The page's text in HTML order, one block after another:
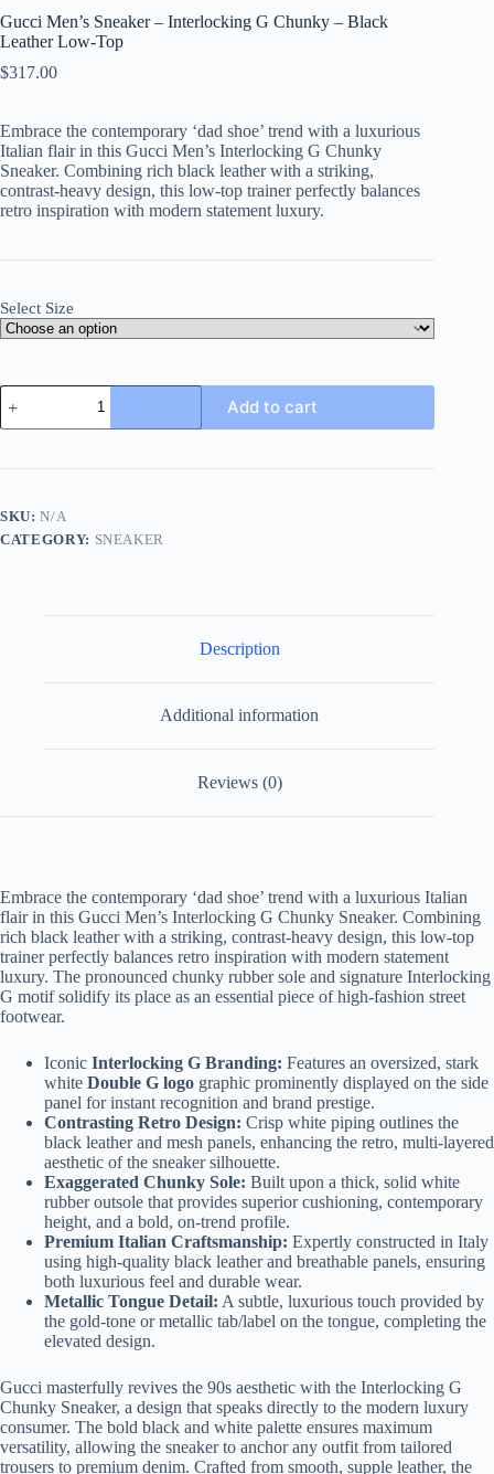
Gucci Men’s Sneaker – Interlocking G Chunky – Black
Leather Low-Top
$317.00
Embrace the contemporary ‘dad shoe’ trend with a luxurious
Italian flair in this Gucci Men’s Interlocking G Chunky
Sneaker. Combining rich black leather with a striking,
contrast-heavy design, this low-top trainer perfectly balances
retro inspiration with modern statement luxury.
Select Size
Gucci
Men's
Sneaker
Interlocking
-
Black
quantity
Add to cart
SKU:N/A
CATEGORY: SNEAKER
Description
Additional information
Reviews (0)
Embrace the contemporary ‘dad shoe’ trend with a luxurious Italian
flair in this Gucci Men’s Interlocking G Chunky Sneaker. Combining
rich black leather with a striking, contrast-heavy design, this low-top
trainer perfectly balances retro inspiration with modern statement
luxury. The pronounced chunky rubber sole and signature Interlocking
G motif solidify its place as an essential piece of high-fashion street
footwear.
Iconic Interlocking G Branding: Features an oversized, stark
white Double G logo graphic prominently displayed on the side
panel for instant recognition and brand prestige.
Contrasting Retro Design: Crisp white piping outlines the
black leather and mesh panels, enhancing the retro, multi-layered
aesthetic of the sneaker silhouette.
Exaggerated Chunky Sole: Built upon a thick, solid white
rubber outsole that provides superior cushioning, contemporary
height, and a bold, on-trend profile.
Premium Italian Craftsmanship: Expertly constructed in Italy
using high-quality black leather and breathable panels, ensuring
both luxurious feel and durable wear.
Metallic Tongue Detail: A subtle, luxurious touch provided by
the gold-tone or metallic tab/label on the tongue, completing the
elevated design.
Gucci masterfully revives the 90s aesthetic with the Interlocking G
Chunky Sneaker, a design that speaks directly to the modern luxury
consumer. The bold black and white palette ensures maximum
versatility, allowing the sneaker to anchor any outfit from tailored
trousers to premium denim. Crafted from smooth, supple leather, the